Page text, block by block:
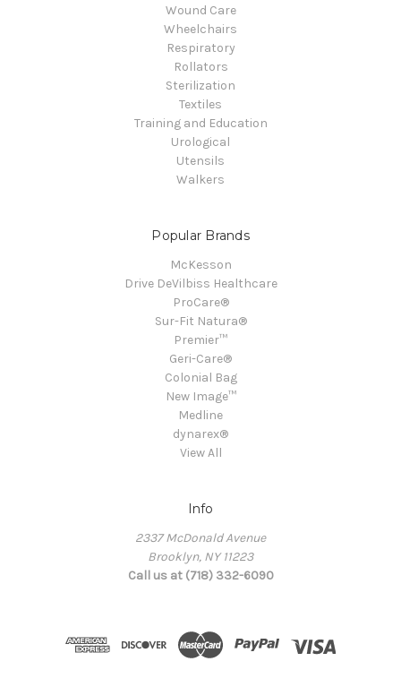
Wound Care
Wheelchairs
Respiratory
Rollators
Sterilization
Textiles
Training and Education
Urological
Utensils
Walkers
Popular Brands
McKesson
Drive DeVilbiss Healthcare
ProCare®
Sur-Fit Natura®
Premier™
Geri-Care®
Colonial Bag
New Image™
Medline
dynarex®
View All
Info
2337 McDonald Avenue
Brooklyn, NY 11223
Call us at (718) 332-6090